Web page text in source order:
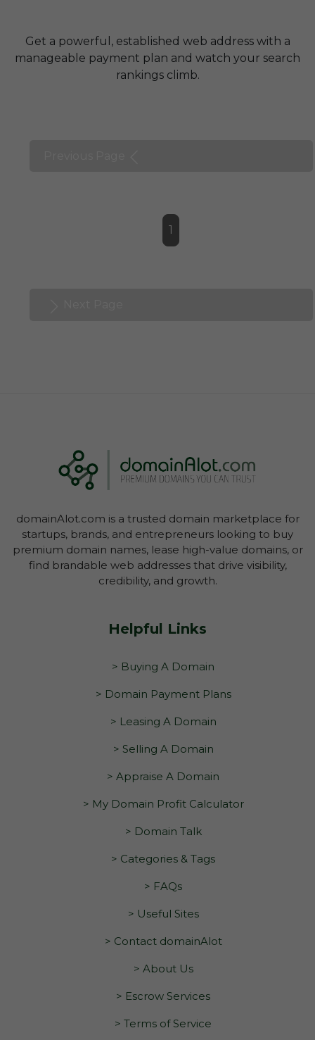
Get a powerful, established web address with a
manageable payment plan and watch your search
rankings climb.
1
domainAlot.com is a trusted domain marketplace for
startups, brands, and entrepreneurs looking to buy
premium domain names, lease high-value domains, or
find brandable web addresses that drive visibility,
credibility, and growth.
Helpful Links
> Buying A Domain
> Domain Payment Plans
> Leasing A Domain
> Selling A Domain
> Appraise A Domain
> My Domain Profit Calculator
> Domain Talk
> Categories & Tags
> FAQs
> Useful Sites
> Contact domainAlot
> About Us
> Escrow Services
> Terms of Service